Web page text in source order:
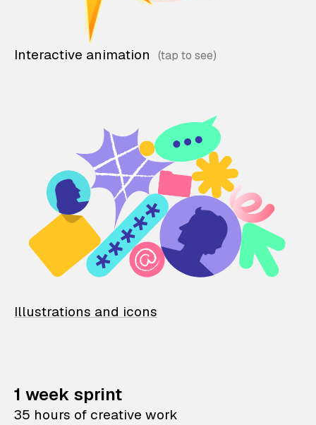
Interactive animation
Illustrations and icons
1 week sprint
35 hours of creative work